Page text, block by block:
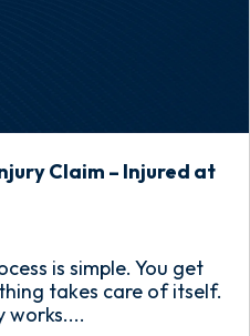
Claim – Injured at
is simple. You get
takes care of itself.
works....